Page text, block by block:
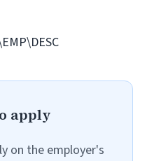
apply
on the employer's